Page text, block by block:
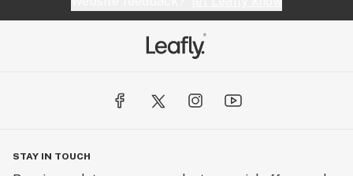
STAY IN TOUCH